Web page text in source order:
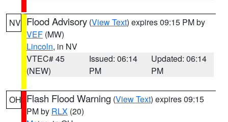
NV Flood Advisory (View Text) expires 09:15 PM by
VEF (MW)
Lincoln, in NV
VTEC# 45
(NEW)
Issued: 06:14
PM
Updated: 06:14
PM
OH Flash Flood Warning (View Text) expires 09:15
PM by RLX (20)